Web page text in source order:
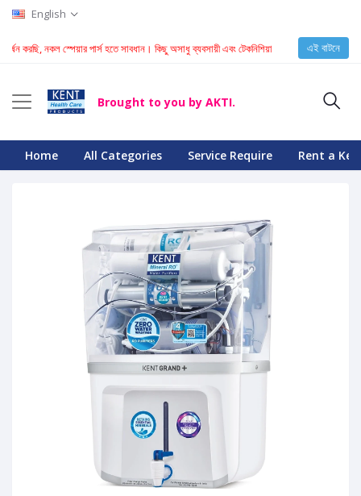
English
নকল স্পেয়ার পার্স হতে সাবধান। কিছু অসাধু ব্যবসায়ী এবং টেকনিশিয়ান KENT মেশিনে নকল স্পেয়ার
এই বাটনে
Brought to you by AKTI.
Home All Categories Service Require Rent a